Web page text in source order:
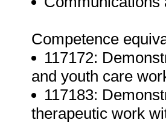
Competence
117172:
and youth care
117183:
therapeutic work